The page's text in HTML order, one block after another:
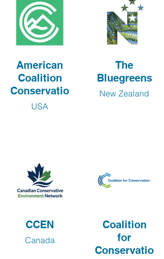
American
Coalition
Conservation
USA
The
Bluegreens
New Zealand
CCEN
Canada
Coalition
for
Conservation